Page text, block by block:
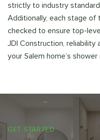
strictly to industry
Additionally, each stage of
checked to ensure top-
JDI Construction, reliability
your Salem home’s
GET STARTED